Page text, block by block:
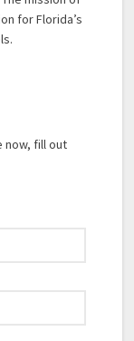
for Florida’s
now, fill out